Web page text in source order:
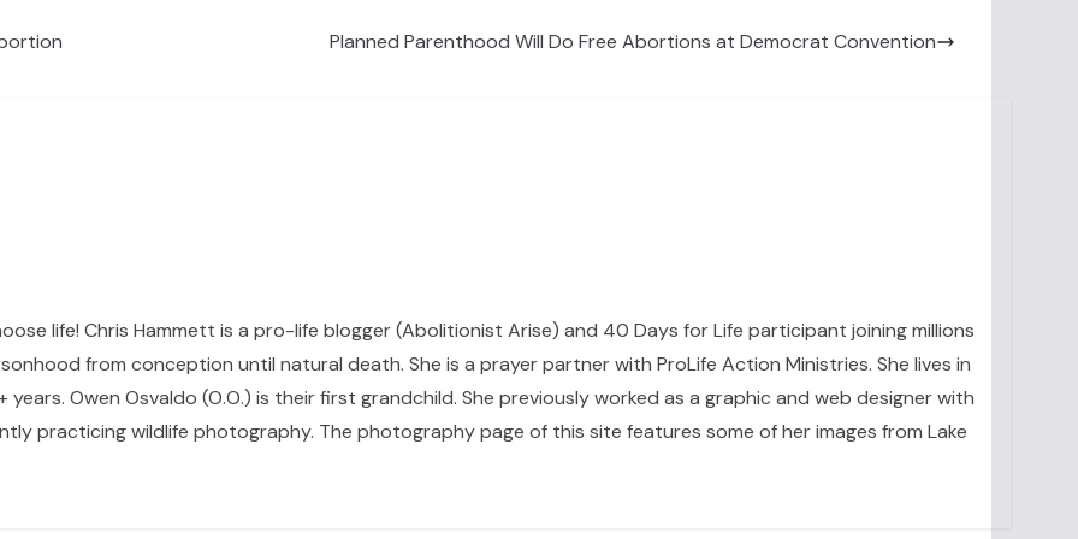
Planned Parenthood Will Do Free Abortions at Democrat Convention
life! Chris Hammett is a pro-life blogger (Abolitionist Arise) and 40 Days for Life participant joining millions
from conception until natural death. She is a prayer partner with ProLife Action Ministries. She lives in
Owen Osvaldo (O.O.) is their first grandchild. She previously worked as a graphic and web designer with
practicing wildlife photography. The photography page of this site features some of her images from Lake